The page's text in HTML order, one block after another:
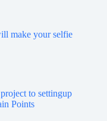
make your selfie